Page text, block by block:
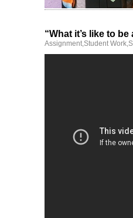
“What it’s like to
Assignment,Student Work,